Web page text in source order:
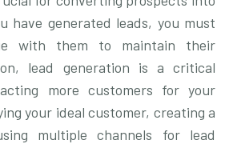
have generated leads, you must
with them to maintain their
lead generation is a critical
more customers for your
your ideal customer, creating a
multiple channels for lead